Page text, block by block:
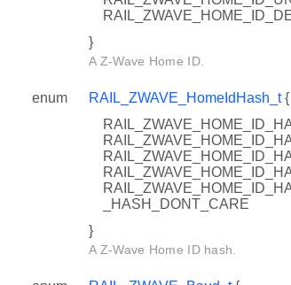
}
A Z-Wave Home ID.
enum RAIL_ZWAVE_HomeIdHash_t{
_HASH_DONT_CARE
}
A Z-Wave Home ID hash.